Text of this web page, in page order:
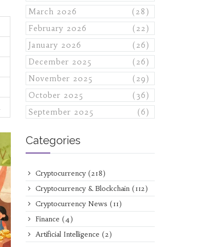
March 2026
(28)
February 2026
(22)
January 2026
(26)
December 2025
(26)
November 2025
(29)
October 2025
(36)
September 2025
(6)
Categories
Cryptocurrency (218)
Cryptocurrency & Blockchain (112)
Cryptocurrency News (11)
Finance (4)
Artificial Intelligence (2)